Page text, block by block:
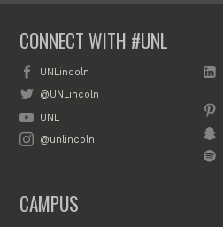
CONNECT WITH #UNL
UNLincoln
@UNLincoln
UNL
@unlincoln
CAMPUS